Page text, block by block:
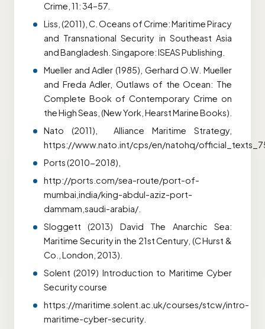
Crime, 11: 34–57.
Liss, (2011), C. Oceans of Crime: Maritime Piracy
and Transnational Security in Southeast Asia
and Bangladesh. Singapore: ISEAS Publishing.
Mueller and Adler (1985), Gerhard O.W. Mueller
and Freda Adler, Outlaws of the Ocean: The
Complete Book of Contemporary Crime on
the High Seas, (New York, Hearst Marine Books).
Nato (2011), Alliance Maritime Strategy,
https://www.nato.int/cps/en/natohq/
Ports (2010-2018),
http://ports.com/sea-route/port-of-
mumbai,india/king-abdul-aziz-port-
dammam,saudi-arabia/.
Sloggett (2013) David The Anarchic Sea:
Maritime Security in the 21st Century, (C Hurst &
Co., London, 2013).
Solent (2019) Introduction to Maritime Cyber
Security course
https://maritime.solent.ac.uk/courses/stcw/intro-
maritime-cyber-security.